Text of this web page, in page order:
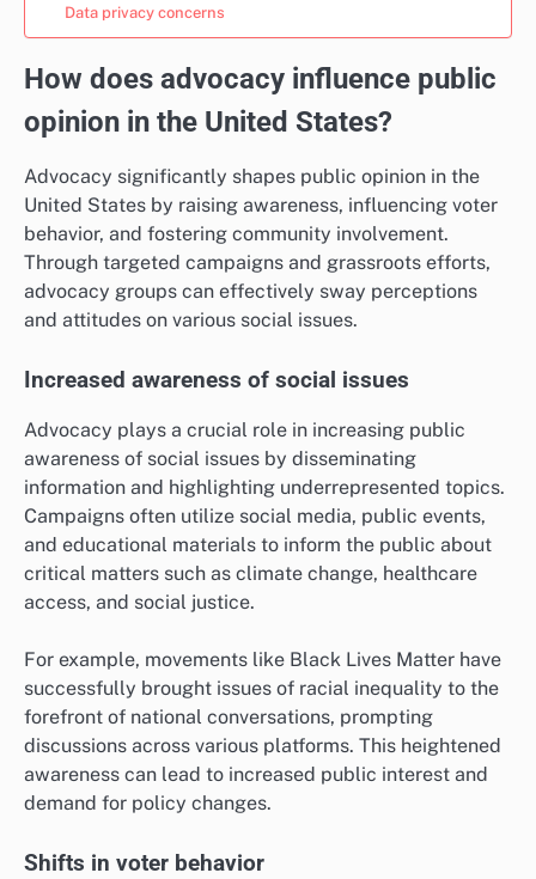
Data privacy concerns
How does advocacy influence public
opinion in the United States?
Advocacy significantly shapes public opinion in the
United States by raising awareness, influencing voter
behavior, and fostering community involvement.
Through targeted campaigns and grassroots efforts,
advocacy groups can effectively sway perceptions
and attitudes on various social issues.
Increased awareness of social issues
Advocacy plays a crucial role in increasing public
awareness of social issues by disseminating
information and highlighting underrepresented topics.
Campaigns often utilize social media, public events,
and educational materials to inform the public about
critical matters such as climate change, healthcare
access, and social justice.
For example, movements like Black Lives Matter have
successfully brought issues of racial inequality to the
forefront of national conversations, prompting
discussions across various platforms. This heightened
awareness can lead to increased public interest and
demand for policy changes.
Shifts in voter behavior